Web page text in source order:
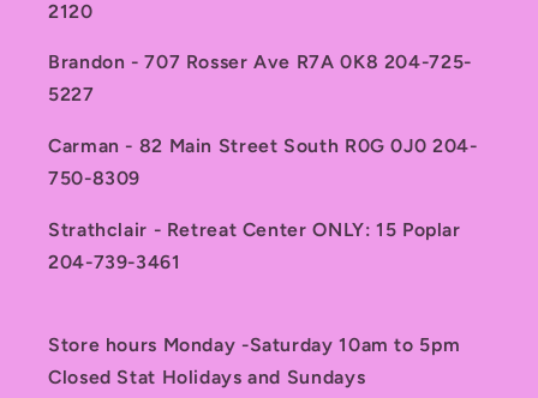
2120
Brandon - 707 Rosser Ave R7A 0K8 204-725-
5227
Carman - 82 Main Street South R0G 0J0 204-
750-8309
Strathclair - Retreat Center ONLY: 15 Poplar
204-739-3461
Store hours Monday -Saturday 10am to 5pm
Closed Stat Holidays and Sundays